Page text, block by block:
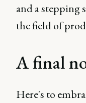
and a stepping
the field of
A final
Here's to